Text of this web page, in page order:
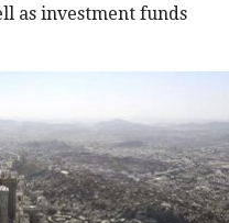
as investment funds